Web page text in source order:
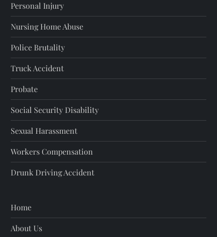
Personal Injury
Nursing Home Abuse
Police Brutality
Truck Accident
Probate
Social Security Disability
Sexual Harassment
Workers Compensation
Drunk Driving Accident
Home
About Us